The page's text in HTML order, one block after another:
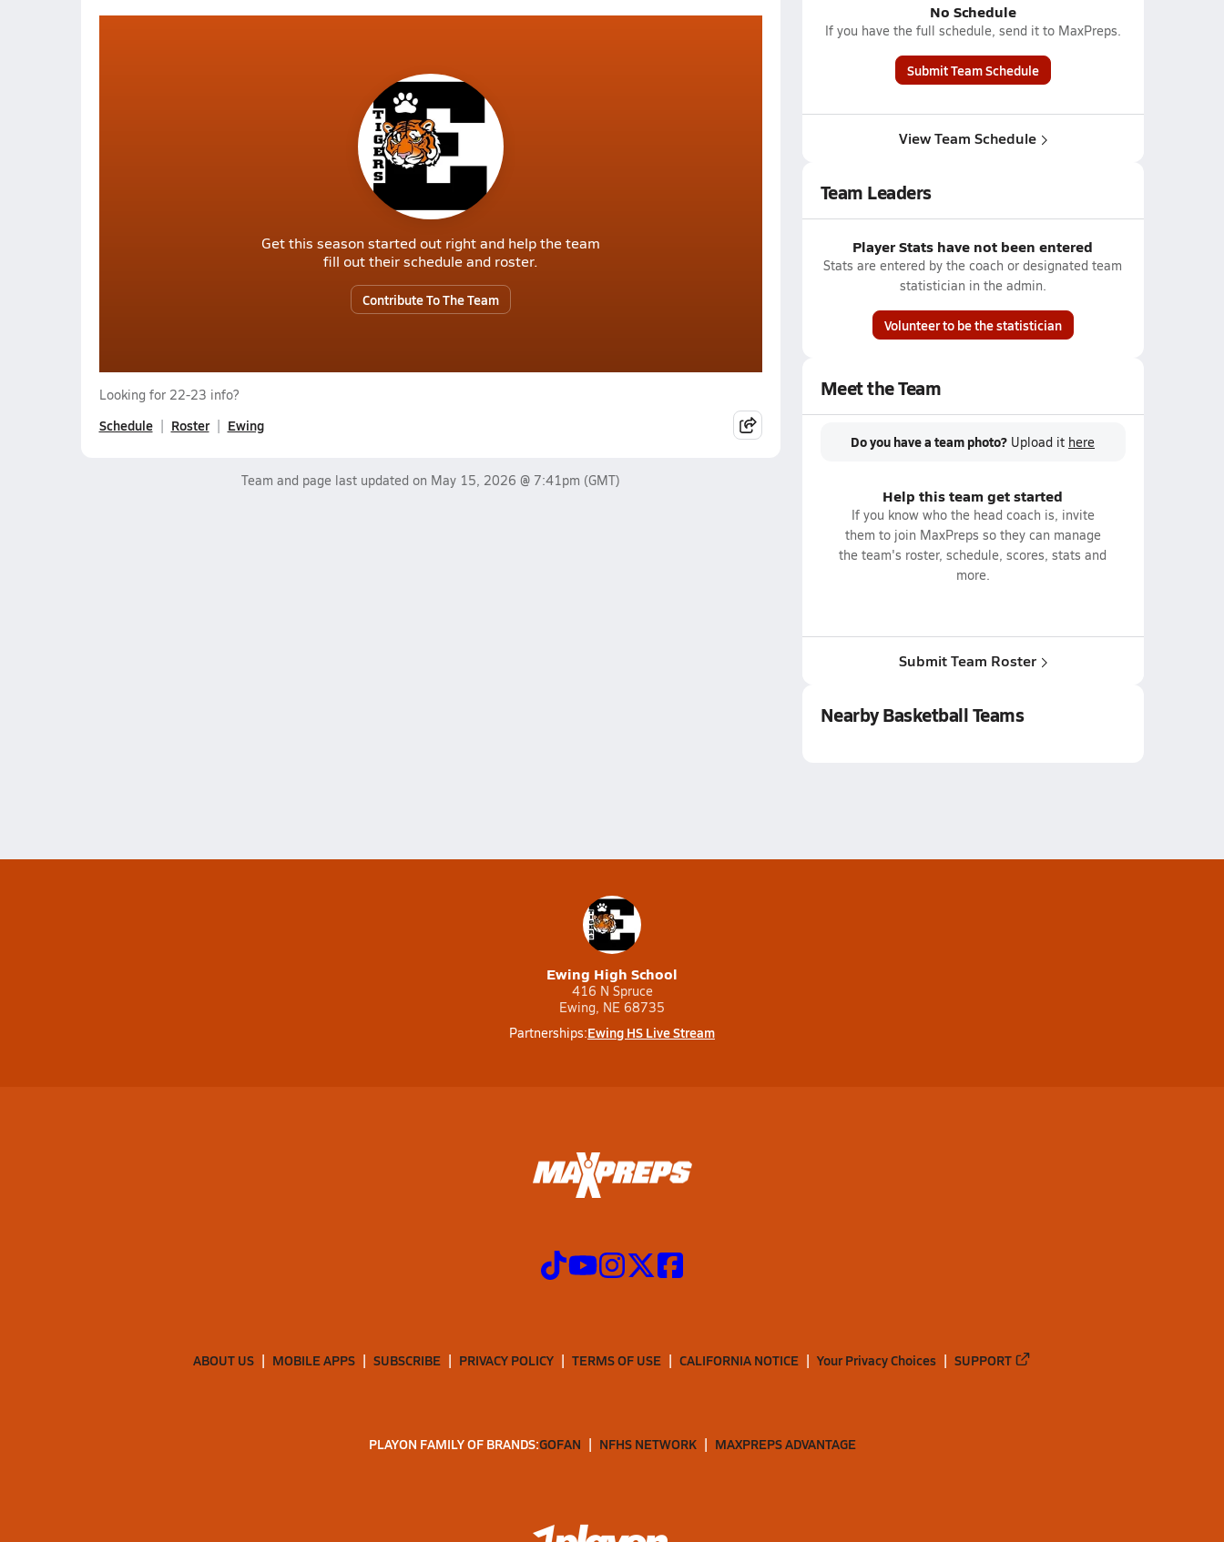
Get this season started out right and help the team
fill out their schedule and roster.
Contribute To The Team
Looking for 22-23 info?
Schedule Roster Ewing
Team and page last updated on May 15, 2026 @ 7:41pm (GMT)
No Schedule
If you have the full schedule, send it to MaxPreps.
Submit Team Schedule
View Team Schedule
Team Leaders
Player Stats have not been entered
Stats are entered by the coach or designated team
statistician in the admin.
Volunteer to be the statistician
Meet the Team
Do you have a team photo? Upload it here
Help this team get started
If you know who the head coach is, invite
them to join MaxPreps so they can manage
the team's roster, schedule, scores, stats and
more.
Submit Team Roster
Nearby Basketball Teams
Ewing High School
416 N Spruce
Ewing, NE 68735
Partnerships:Ewing HS Live Stream
ABOUT US MOBILE APPS SUBSCRIBE PRIVACY POLICY TERMS OF USE CALIFORNIA NOTICE Your Privacy Choices SUPPORT
PLAYON FAMILY OF BRANDS:GOFAN NFHS NETWORK MAXPREPS ADVANTAGE